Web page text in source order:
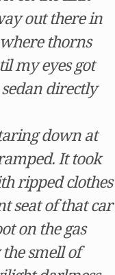
out there in
thorns
my eyes got
directly
down at
It took
ripped clothes
seat of that car
on the gas
smell of